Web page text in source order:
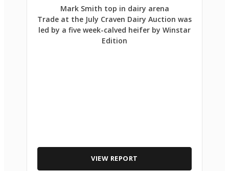
Mark Smith top in dairy arena
Trade at the July Craven Dairy Auction was
led by a five week-calved heifer by Winstar
Edition
VIEW REPORT